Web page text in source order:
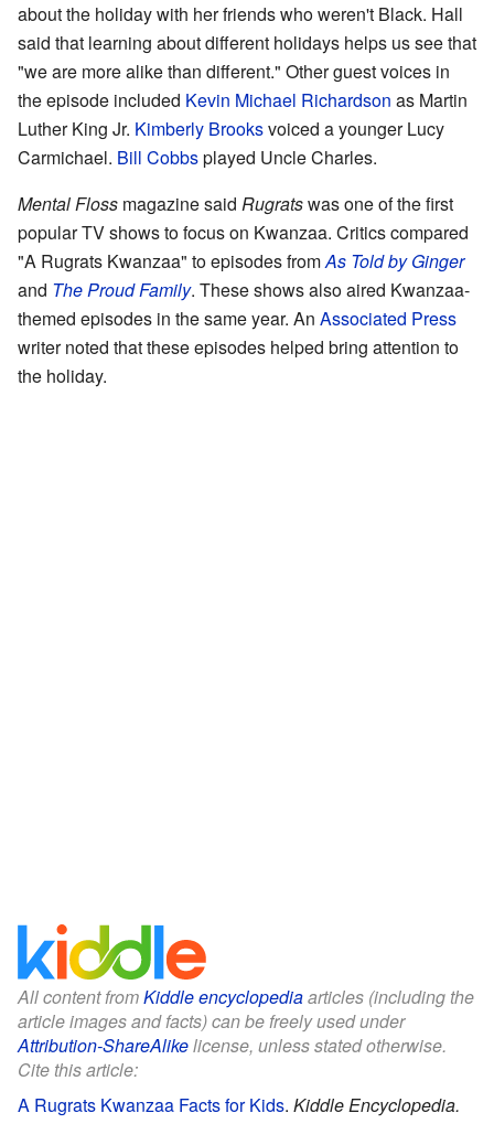
about the holiday with her friends who weren't Black. Hall
said that learning about different holidays helps us see that
"we are more alike than different." Other guest voices in
the episode included Kevin Michael Richardson as Martin
Luther King Jr. Kimberly Brooksvoiced a younger Lucy
Carmichael. Bill Cobbsplayed Uncle Charles.
Mental Floss magazine said Rugratswas one of the first
popular TV shows to focus on Kwanzaa. Critics compared
"A Rugrats Kwanzaa" to episodes fromAs Told by Ginger
and The Proud Family. These shows also aired Kwanzaa-
themed episodes in the same year. An Associated Press
writer noted that these episodes helped bring attention to
the holiday.
All content fromKiddle encyclopediaarticles (including the
article images and facts) can be freely used under
Attribution-ShareAlikelicense, unless stated otherwise.
Cite this article:
A Rugrats Kwanzaa Facts for Kids. Kiddle Encyclopedia.